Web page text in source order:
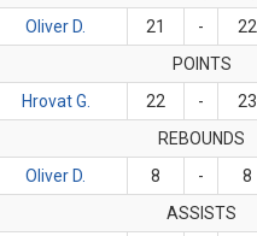
Oliver D.
21 - 22
POINTS
Hrovat G.
22 - 23
REBOUNDS
Oliver D.
8 - 8
ASSISTS